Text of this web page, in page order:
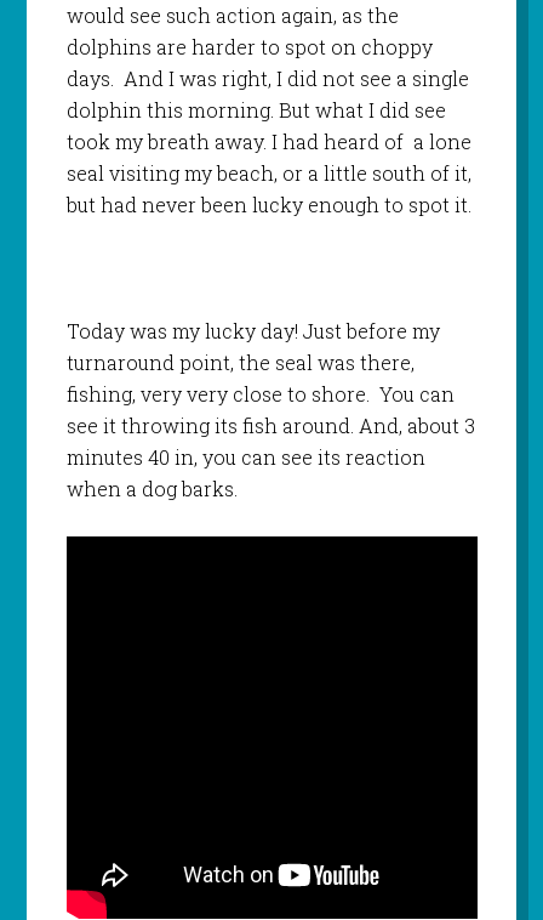
would see such action again, as the
dolphins are harder to spot on choppy
days. And I was right, I did not see a single
dolphin this morning. But what I did see
took my breath away. I had heard of a lone
seal visiting my beach, or a little south of it,
but had never been lucky enough to spot it.
Today was my lucky day! Just before my
turnaround point, the seal was there,
fishing, very very close to shore. You can
see it throwing its fish around. And, about 3
minutes 40 in, you can see its reaction
when a dog barks.